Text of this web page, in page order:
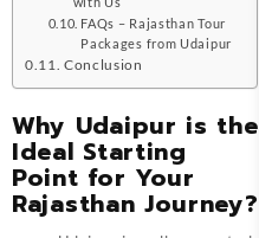
FAQs – Rajasthan Tour
Packages from Udaipur
Conclusion
Why Udaipur is the
Ideal Starting
Point for Your
Rajasthan Journey?